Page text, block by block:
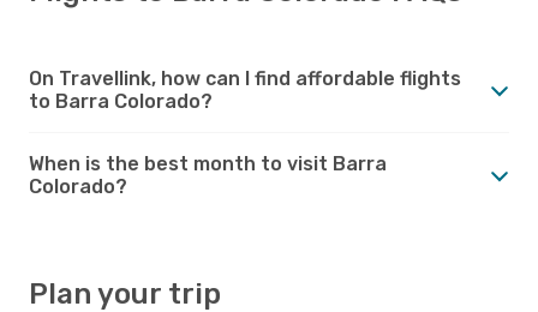
On Travellink, how can I find affordable flights
to Barra Colorado?
When is the best month to visit Barra
Colorado?
Plan your trip